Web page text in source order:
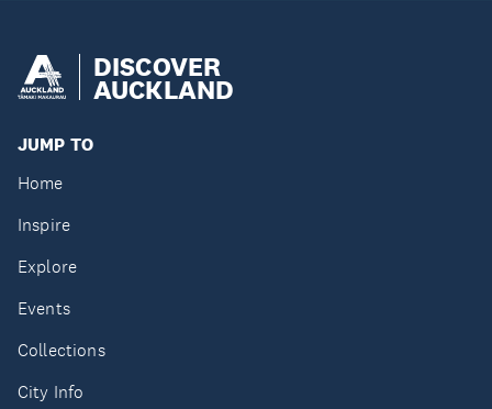
DISCOVER
AUCKLAND
JUMP TO
Home
Inspire
Explore
Events
Collections
City Info